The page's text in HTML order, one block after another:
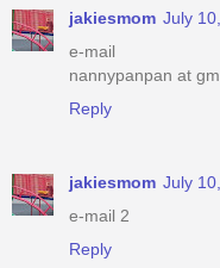
jakiesmom July
e-mail
nannypanpan at
Reply
jakiesmom July
e-mail 2
Reply